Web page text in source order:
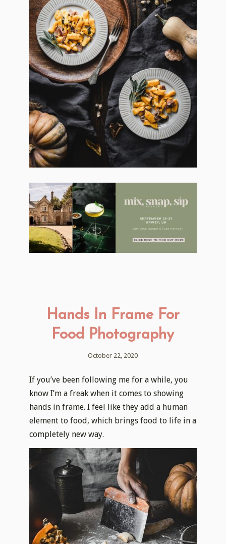
Hands In Frame For
Food Photography
October 22, 2020
If you’ve been following me for a while, you
know I’m a freak when it comes to showing
hands in frame. I feel like they add a human
element to food, which brings food to life in a
completely new way.